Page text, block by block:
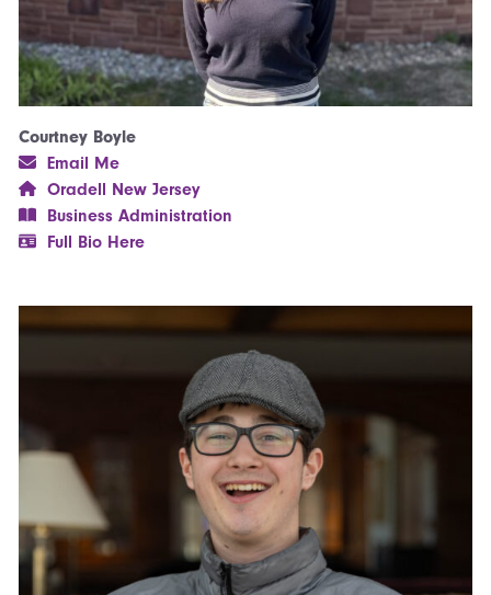
Courtney Boyle
Email Me
Oradell New Jersey
Business Administration
Full Bio Here